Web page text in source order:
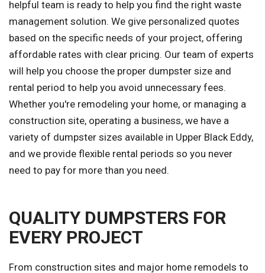
helpful team is ready to help you find the right waste
management solution. We give personalized quotes
based on the specific needs of your project, offering
affordable rates with clear pricing. Our team of experts
will help you choose the proper dumpster size and
rental period to help you avoid unnecessary fees.
Whether you're remodeling your home, or managing a
construction site, operating a business, we have a
variety of dumpster sizes available in Upper Black Eddy,
and we provide flexible rental periods so you never
need to pay for more than you need.
QUALITY DUMPSTERS FOR
EVERY PROJECT
From construction sites and major home remodels to